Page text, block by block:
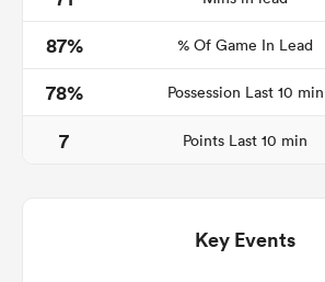
87%
% Of Game In Lead
78%
Possession Last 10 min
7
Points Last 10 min
Key Events